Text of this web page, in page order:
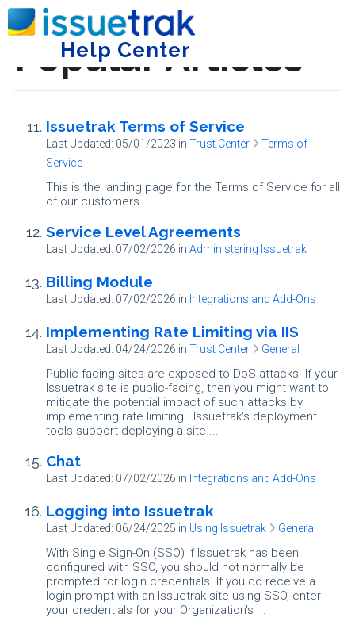
Help Center
Popular Articles
Issuetrak Terms of Service
Last Updated: 05/01/2023 in Trust Center
Terms of
Service
This is the landing page for the Terms of Service for all
of our customers.
Service Level Agreements
Last Updated: 07/02/2026 in Administering Issuetrak
Billing Module
Last Updated: 07/02/2026 in Integrations and Add-Ons
Implementing Rate Limiting via IIS
Last Updated: 04/24/2026 in Trust Center General
Public-facing sites are exposed to DoS attacks. If your
Issuetrak site is public-facing, then you might want to
mitigate the potential impact of such attacks by
implementing rate limiting. Issuetrak's deployment
tools support deploying a site ...
Chat
Last Updated: 07/02/2026 in Integrations and Add-Ons
Logging into Issuetrak
Last Updated: 06/24/2025 in Using Issuetrak General
With Single Sign-On (SSO) If Issuetrak has been
configured with SSO, you should not normally be
prompted for login credentials. If you do receive a
login prompt with an Issuetrak site using SSO, enter
your credentials for your Organization's ...